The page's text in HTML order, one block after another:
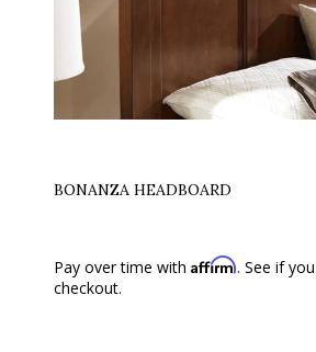
BONANZA HEADBOARD
Pay over time with Affirm. See if
checkout.